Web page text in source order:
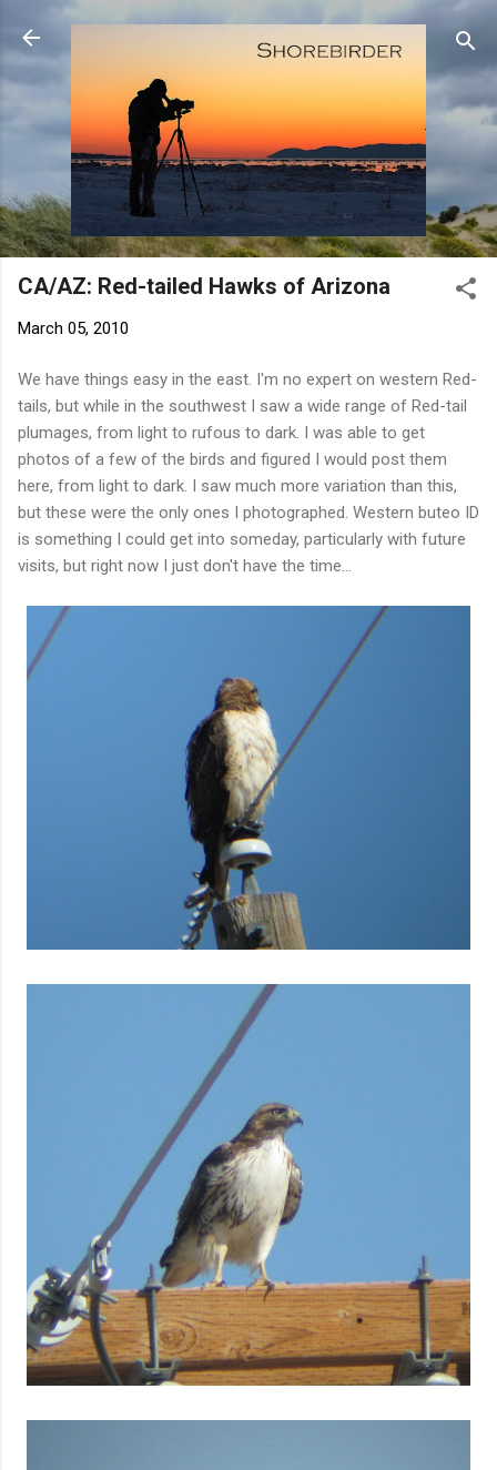
Skip to main content
CA/AZ: Red-tailed Hawks of Arizona
March 05, 2010
We have things easy in the east. I'm no expert on western Red-
tails, but while in the southwest I saw a wide range of Red-tail
plumages, from light to rufous to dark. I was able to get
photos of a few of the birds and figured I would post them
here, from light to dark. I saw much more variation than this,
but these were the only ones I photographed. Western buteo ID
is something I could get into someday, particularly with future
visits, but right now I just don't have the time...